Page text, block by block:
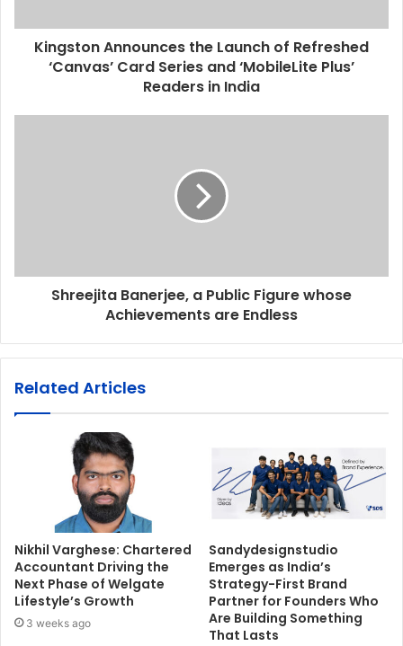
Kingston Announces the Launch of Refreshed
‘Canvas’ Card Series and ‘MobileLite Plus’
Readers in India
Shreejita Banerjee, a Public Figure whose
Achievements are Endless
Related Articles
Nikhil Varghese: Chartered
Accountant Driving the
Next Phase of Welgate
Lifestyle’s Growth
3 weeks ago
Sandydesignstudio
Emerges as India’s
Strategy-First Brand
Partner for Founders Who
Are Building Something
That Lasts